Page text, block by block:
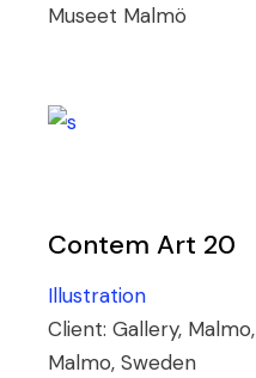
Museet Malmö
Contem Art 20
Illustration
Client:Gallery, Malmo,
Malmo, Sweden